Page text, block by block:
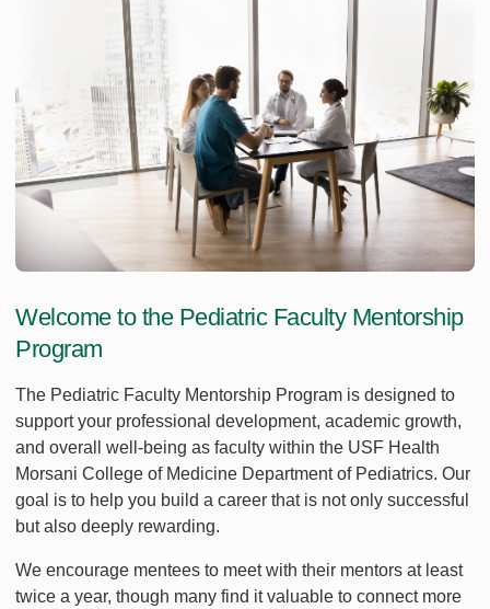
Welcome to the Pediatric Faculty Mentorship
Program
The Pediatric Faculty Mentorship Program is designed to
support your professional development, academic growth,
and overall well-being as faculty within the USF Health
Morsani College of Medicine Department of Pediatrics. Our
goal is to help you build a career that is not only successful
but also deeply rewarding.
We encourage mentees to meet with their mentors at least
twice a year, though many find it valuable to connect more